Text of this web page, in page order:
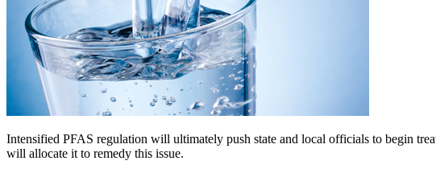
Intensified PFAS regulation will ultimately push state and local officials to begin
will allocate it to remedy this issue.